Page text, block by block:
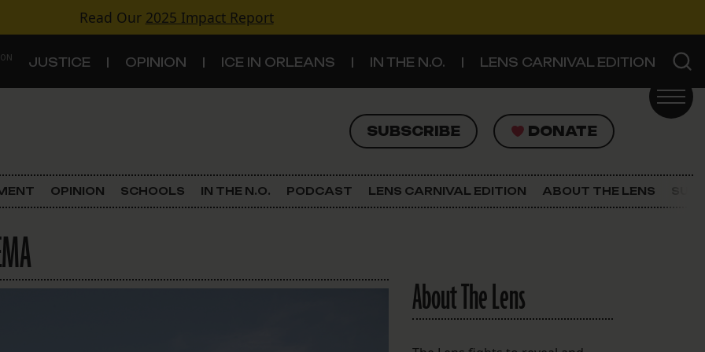
Read Our 2025 Impact Report
JUSTICE OPINION ICE IN ORLEANS IN THE N.O. LENS CARNIVAL EDITION
SUBSCRIBE DONATE
SUBSCRIBE DONATE
Criminal Justice
The Lens Newsletter
OPINION SCHOOLS IN THE N.O. PODCAST LENS CARNIVAL EDITION ABOUT THE LENS
About The Lens